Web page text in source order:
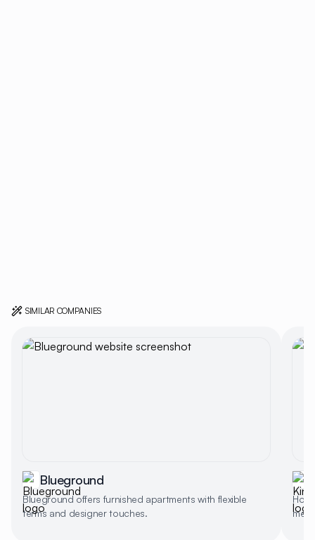
SIMILAR COMPANIES
Blueground
Blueground offers furnished apartments with flexible
terms and designer touches.